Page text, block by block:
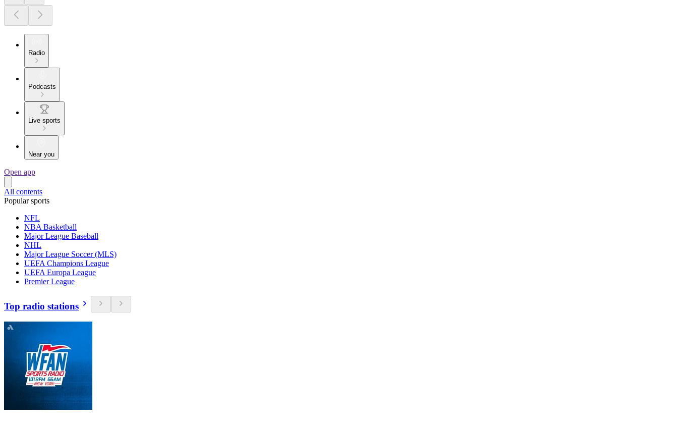
Radio
Podcasts
Live sports
Near you
Open app
All contents
Popular sports
NFL
NBA Basketball
Major League Baseball
NHL
Major League Soccer (MLS)
UEFA Champions League
UEFA Europa League
Premier League
Top radio stations